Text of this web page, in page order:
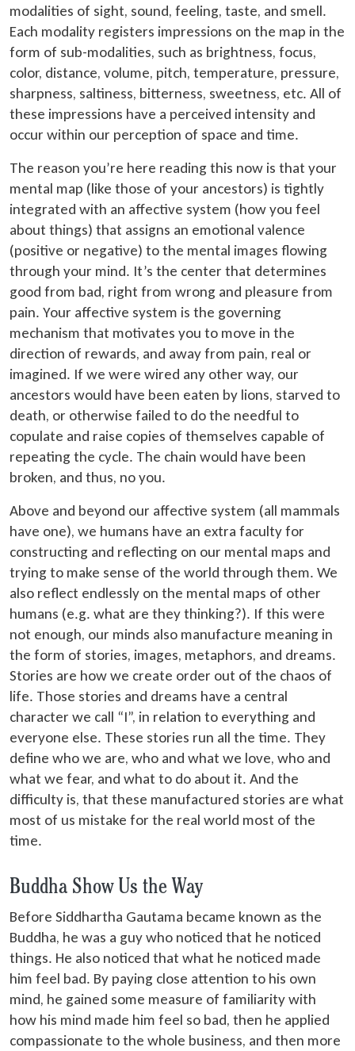
modalities of sight, sound, feeling, taste, and smell.
Each modality registers impressions on the map in the
form of sub-modalities, such as brightness, focus,
color, distance, volume, pitch, temperature, pressure,
sharpness, saltiness, bitterness, sweetness, etc. All of
these impressions have a perceived intensity and
occur within our perception of space and time.
The reason you’re here reading this now is that your
mental map (like those of your ancestors) is tightly
integrated with an affective system (how you feel
about things) that assigns an emotional valence
(positive or negative) to the mental images flowing
through your mind. It’s the center that determines
good from bad, right from wrong and pleasure from
pain. Your affective system is the governing
mechanism that motivates you to move in the
direction of rewards, and away from pain, real or
imagined. If we were wired any other way, our
ancestors would have been eaten by lions, starved to
death, or otherwise failed to do the needful to
copulate and raise copies of themselves capable of
repeating the cycle. The chain would have been
broken, and thus, no you.
Above and beyond our affective system (all mammals
have one), we humans have an extra faculty for
constructing and reflecting on our mental maps and
trying to make sense of the world through them. We
also reflect endlessly on the mental maps of other
humans (e.g. what are they thinking?). If this were
not enough, our minds also manufacture meaning in
the form of stories, images, metaphors, and dreams.
Stories are how we create order out of the chaos of
life. Those stories and dreams have a central
character we call “I”, in relation to everything and
everyone else. These stories run all the time. They
define who we are, who and what we love, who and
what we fear, and what to do about it. And the
difficulty is, that these manufactured stories are what
most of us mistake for the real world most of the
time.
Buddha Show Us the Way
Before Siddhartha Gautama became known as the
Buddha, he was a guy who noticed that he noticed
things. He also noticed that what he noticed made
him feel bad. By paying close attention to his own
mind, he gained some measure of familiarity with
how his mind made him feel so bad, then he applied
compassionate to the whole business, and then more